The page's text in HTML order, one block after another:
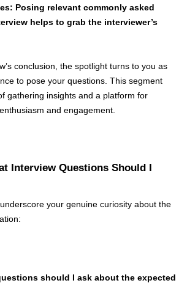
Posing relevant commonly asked
helps to grab the interviewer’s
conclusion, the spotlight turns to you as
to pose your questions. This segment
gathering insights and a platform for
and engagement.
Interview Questions Should I
your genuine curiosity about the
should I ask about the expected